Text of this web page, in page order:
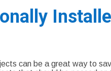
can be a great way to